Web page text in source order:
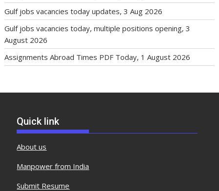
Gulf jobs vacancies today updates, 3 Aug 2026
Gulf jobs vacancies today, multiple positions opening, 3
August 2026
Assignments Abroad Times PDF Today, 1 August 2026
Quick link
About us
Manpower from India
Submit Resume